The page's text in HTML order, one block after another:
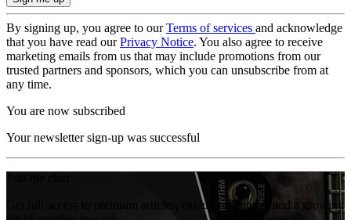
By signing up, you agree to ourTerms of services and acknowledge
that you have read ourPrivacy Notice. You also agree to receive
marketing emails from us that may include promotions from our
trusted partners and sponsors, which you can unsubscribe from at
any time.
You are now subscribed
Your newsletter sign-up was successful
Get full access to premium articles, exclusive features and a growing